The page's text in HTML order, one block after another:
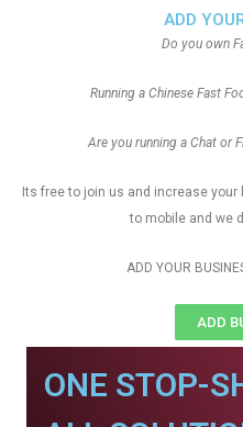
ADD
Do you own
Running a Chinese Fast
Are you running a Chat or
Its free to join us and increase
to mobile and we
ADD YOUR
ADD
ONE STOP-